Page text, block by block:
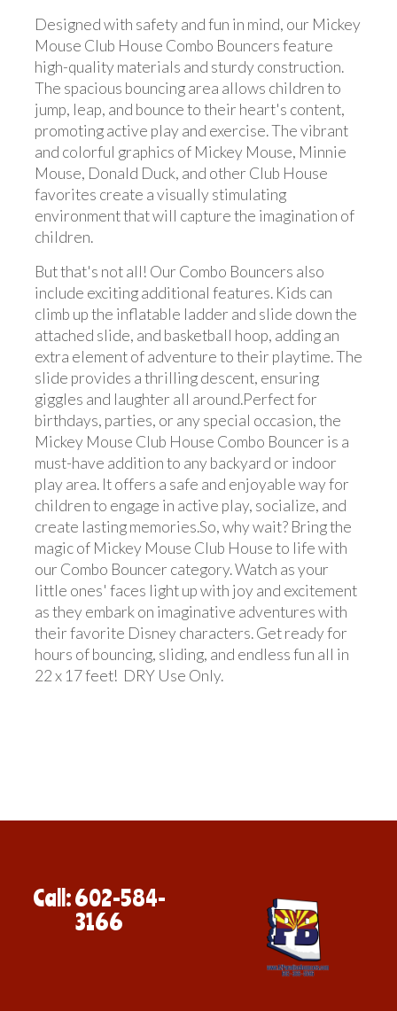
Designed with safety and fun in mind, our Mickey
Mouse Club House Combo Bouncers feature
high-quality materials and sturdy construction.
The spacious bouncing area allows children to
jump, leap, and bounce to their heart's content,
promoting active play and exercise. The vibrant
and colorful graphics of Mickey Mouse, Minnie
Mouse, Donald Duck, and other Club House
favorites create a visually stimulating
environment that will capture the imagination of
children.
But that's not all! Our Combo Bouncers also
include exciting additional features. Kids can
climb up the inflatable ladder and slide down the
attached slide, and basketball hoop, adding an
extra element of adventure to their playtime. The
slide provides a thrilling descent, ensuring
giggles and laughter all around.Perfect for
birthdays, parties, or any special occasion, the
Mickey Mouse Club House Combo Bouncer is a
must-have addition to any backyard or indoor
play area. It offers a safe and enjoyable way for
children to engage in active play, socialize, and
create lasting memories.So, why wait? Bring the
magic of Mickey Mouse Club House to life with
our Combo Bouncer category. Watch as your
little ones' faces light up with joy and excitement
as they embark on imaginative adventures with
their favorite Disney characters. Get ready for
hours of bouncing, sliding, and endless fun all in
22 x 17 feet! DRY Use Only.
Call: 602-584-
3166